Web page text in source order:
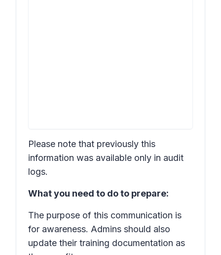
Please note that previously this
information was available only in audit
logs.
What you need to do to prepare:
The purpose of this communication is
for awareness. Admins should also
update their training documentation as